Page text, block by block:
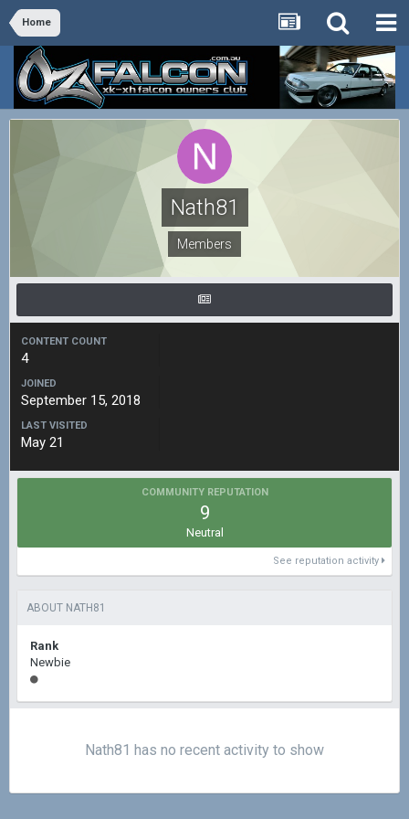
Home
Nath81
Members
CONTENT COUNT
4
JOINED
September 15, 2018
LAST VISITED
May 21
COMMUNITY REPUTATION
9
Neutral
See reputation activity
ABOUT NATH81
Rank
Newbie
Nath81 has no recent activity to show